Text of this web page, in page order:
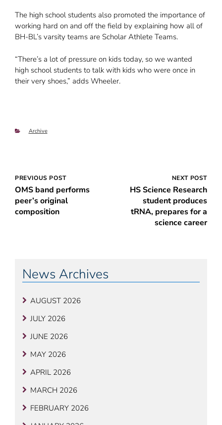
The high school students also promoted the importance of
working hard on and off the field by explaining how all of
BH-BL’s varsity teams are Scholar Athlete Teams.
“There’s a lot of pressure on kids today, so we wanted
high school students to talk with kids who were once in
their very shoes,” adds Wheeler.
Categories
Archive
Post
navigation
PREVIOUS POST
OMS band performs
peer’s original
composition
NEXT POST
HS Science Research
student produces
tRNA, prepares for a
science career
News Archives
AUGUST 2026
JULY 2026
JUNE 2026
MAY 2026
APRIL 2026
MARCH 2026
FEBRUARY 2026